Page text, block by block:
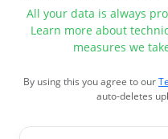
All your data is always
Learn more about
measures we
By using this you agree to our
auto-deletes